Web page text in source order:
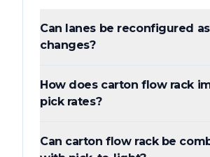
Can lanes be reconfigured
changes?
How does carton flow rack
pick rates?
Can carton flow rack be